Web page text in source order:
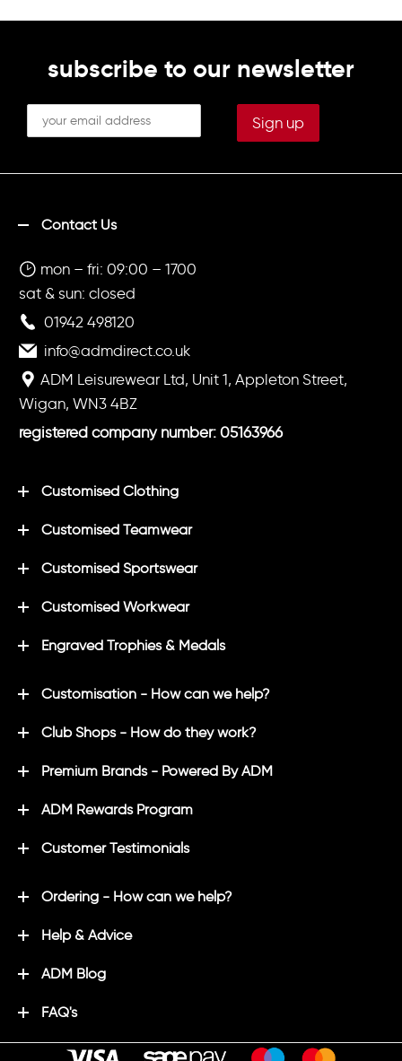
subscribe to our newsletter
Contact Us
mon – fri: 09:00 – 1700
sat & sun: closed
01942 498120
info@admdirect.co.uk
ADM Leisurewear Ltd, Unit 1, Appleton Street,
Wigan, WN3 4BZ
registered company number: 05163966
Customised Clothing
Customised Teamwear
Customised Sportswear
Customised Workwear
Engraved Trophies & Medals
Customisation - How can we help?
Club Shops - How do they work?
Premium Brands - Powered By ADM
ADM Rewards Program
Customer Testimonials
Ordering - How can we help?
Help & Advice
ADM Blog
FAQ's